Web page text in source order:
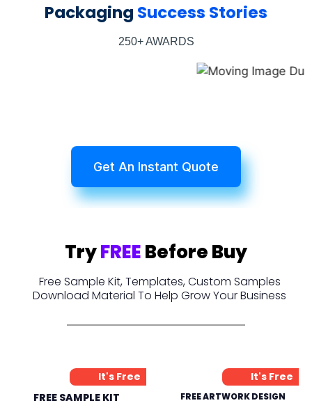
Packaging Success Stories
250+ AWARDS
Get An Instant Quote
TryFREEBefore Buy
Free Sample Kit, Templates, Custom Samples
Download Material To Help Grow Your Business
It's Free
FREE SAMPLE KIT
It's Free
FREE ARTWORK DESIGN